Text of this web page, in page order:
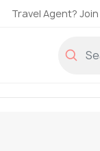
Travel Agent? Join